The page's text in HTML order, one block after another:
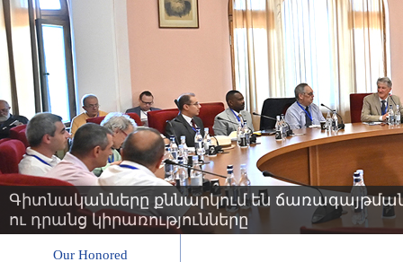
Գիտնականները քննարկում են
ու դրանց կիրառությունները
Our Honored